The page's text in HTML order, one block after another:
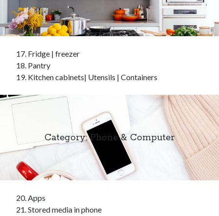
Fridge | freezer
Pantry
Kitchen cabinets| Utensils | Containers
Category: Phone & Computer
Apps
Stored media in phone